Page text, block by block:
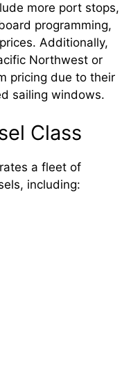
more port stops,
programming,
Additionally,
Northwest or
pricing due to their
sailing windows.
Class
a fleet of
including: